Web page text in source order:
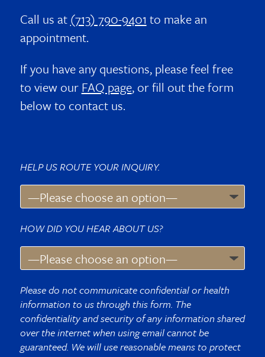
Call us at (713) 790-9401 to make an
appointment.
If you have any questions, please feel free
to view our FAQ page, or fill out the form
below to contact us.
HELP US ROUTE YOUR INQUIRY.
HOW DID YOU HEAR ABOUT US?
Please do not communicate confidential or health
information to us through this form. The
confidentiality and security of any information shared
over the internet when using email cannot be
guaranteed. We will use reasonable means to protect